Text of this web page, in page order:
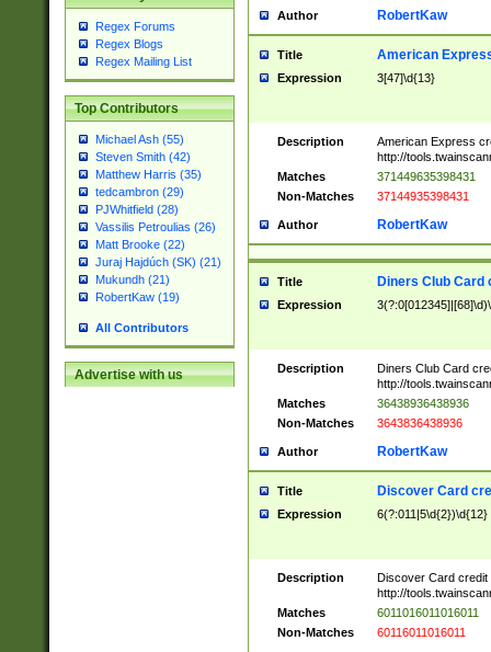
Regex Forums
Regex Blogs
Regex Mailing List
Top Contributors
Michael Ash (55)
Steven Smith (42)
Matthew Harris (35)
tedcambron (29)
PJWhitfield (28)
Vassilis Petroulias (26)
Matt Brooke (22)
Juraj Hajdúch (SK) (21)
Mukundh (21)
RobertKaw (19)
All Contributors
Advertise with us
Author RobertKaw
Title American
Expression 3[47]\d{13}
Description
American Express
http://
Matches
371449635398431
Non-Matches
37144935398431
Author RobertKaw
Title Diners Club Card
Expression
Description
Diners Club Card
http://
Matches
36438936438936
Non-Matches
3643836438936
Author RobertKaw
Title Discover Card
Expression 6(?:011|5\d{2})\d{12}
Description
Discover Card credit
http://
Matches
6011016011016011
Non-Matches
60116011016011